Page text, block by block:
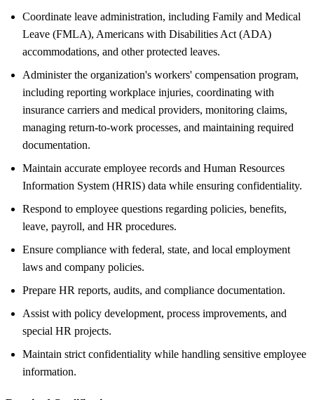
Coordinate leave administration, including Family and Medical
Leave (FMLA), Americans with Disabilities Act (ADA)
accommodations, and other protected leaves.
Administer the organization's workers' compensation program,
including reporting workplace injuries, coordinating with
insurance carriers and medical providers, monitoring claims,
managing return-to-work processes, and maintaining required
documentation.
Maintain accurate employee records and Human Resources
Information System (HRIS) data while ensuring confidentiality.
Respond to employee questions regarding policies, benefits,
leave, payroll, and HR procedures.
Ensure compliance with federal, state, and local employment
laws and company policies.
Prepare HR reports, audits, and compliance documentation.
Assist with policy development, process improvements, and
special HR projects.
Maintain strict confidentiality while handling sensitive employee
information.